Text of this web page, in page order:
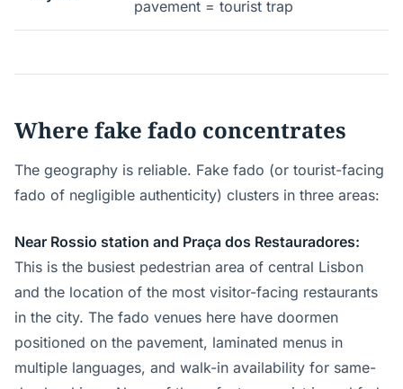
pavement = tourist trap
Where fake fado concentrates
The geography is reliable. Fake fado (or tourist-facing
fado of negligible authenticity) clusters in three areas:
Near Rossio station and Praça dos Restauradores:
This is the busiest pedestrian area of central Lisbon
and the location of the most visitor-facing restaurants
in the city. The fado venues here have doormen
positioned on the pavement, laminated menus in
multiple languages, and walk-in availability for same-